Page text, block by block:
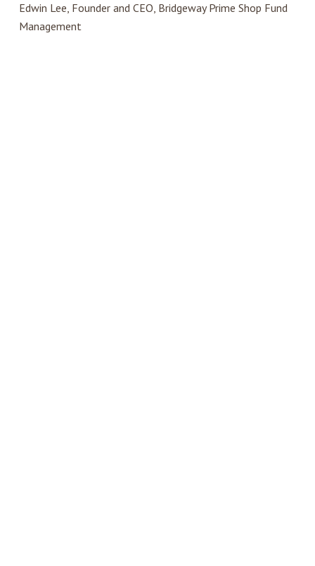
Edwin Lee, Founder and CEO, Bridgeway Prime Shop Fund
Management